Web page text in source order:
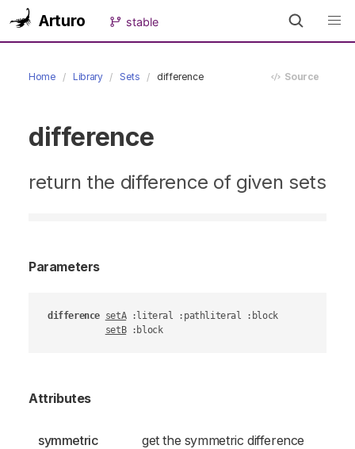
Arturo stable
Home Library Sets difference Source
difference
return the difference of given sets
Parameters
difference setA :literal :pathliteral :block
setB :block
Attributes
symmetric get the symmetric difference